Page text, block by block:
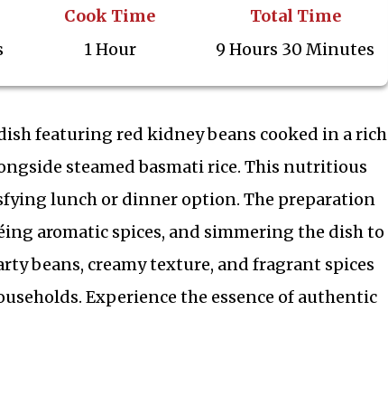
Cook Time
1 Hour
Total Time
9 Hours 30 Minutes
featuring red kidney beans cooked in a rich
steamed basmati rice. This nutritious
lunch or dinner option. The preparation
aromatic spices, and simmering the dish to
beans, creamy texture, and fragrant spices
Experience the essence of authentic